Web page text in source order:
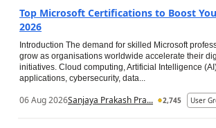
Top Microsoft Certifications to Boost
2026
Introduction The demand for skilled Microsoft
grow as organisations worldwide accelerate their
initiatives. Cloud computing, Artificial Intelligence
applications, cybersecurity, data...
06 Aug 2026Sanjaya Prakash Pra... 2,745 User